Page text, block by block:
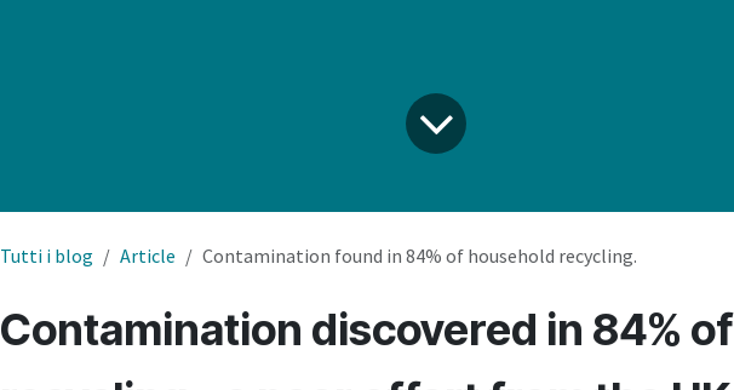
Tutti i blog Article Contamination found in 84% of household recycling.
Contamination discovered in 84% of